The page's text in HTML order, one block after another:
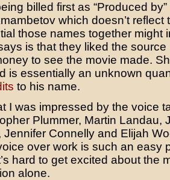
billed first as “Produced
which doesn’t reflect
those names together might
is that they liked the source
to see the movie made.
is essentially an unknown
to his name.
I was impressed by the voice
Plummer, Martin Landau,
Jennifer Connelly and Elijah
over work is such an easy
hard to get excited about the
alone.